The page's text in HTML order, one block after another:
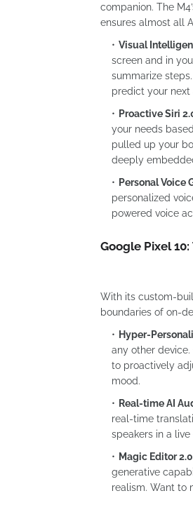
companion. The
ensures almost all
Visual
screen and in
summarize
predict your next
Proactive Siri
your needs
pulled up your
deeply
Personal Voice
personalized
powered voice
Google Pixel
With its custom-
boundaries of on-
Hyper-
any other
to proactively
mood.
Real-time AI
real-time
speakers in a
Magic Editor
generative
realism. Want to